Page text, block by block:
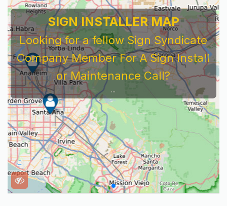
SIGN INSTALLER MAP
Looking for a fellow Sign Syndicate
Company Member For A Sign Install
or Maintenance Call?
...